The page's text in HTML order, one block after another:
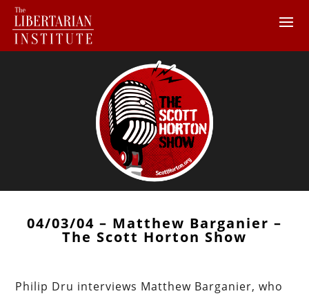
04/03/04 – Matthew Barganier –
The Scott Horton Show
Philip Dru interviews Matthew Barganier, who